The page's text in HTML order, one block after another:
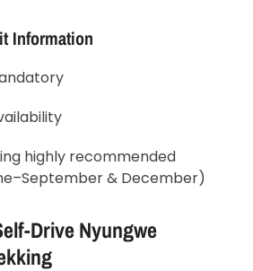
Information
highly recommended
& December)
Drive Nyungwe